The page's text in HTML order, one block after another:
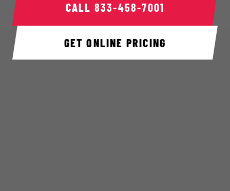
CALL 833-458-7001
GET ONLINE PRICING